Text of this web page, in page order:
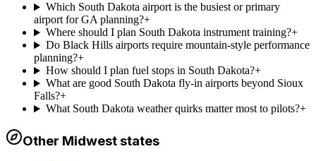
Which South Dakota airport is the busiest or primary
airport for GA planning?+
Where should I plan South Dakota instrument training?+
Do Black Hills airports require mountain-style performance
planning?+
How should I plan fuel stops in South Dakota?+
What are good South Dakota fly-in airports beyond Sioux
Falls?+
What South Dakota weather quirks matter most to pilots?+
Other Midweststates